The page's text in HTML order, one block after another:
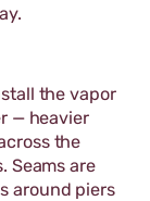
the vapor
— heavier
the
Seams are
around piers